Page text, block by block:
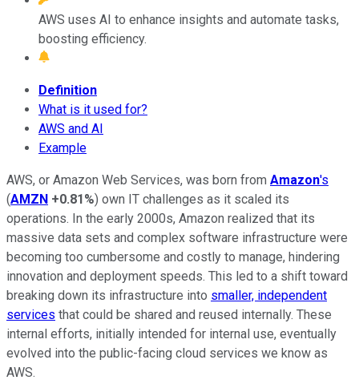
AWS uses AI to enhance insights and automate tasks,
boosting efficiency.
Definition
What is it used for?
AWS and AI
Example
AWS, or Amazon Web Services, was born from Amazon's
(AMZN +0.81%) own IT challenges as it scaled its
operations. In the early 2000s, Amazon realized that its
massive data sets and complex software infrastructure were
becoming too cumbersome and costly to manage, hindering
innovation and deployment speeds. This led to a shift toward
breaking down its infrastructure into smaller, independent
services that could be shared and reused internally. These
internal efforts, initially intended for internal use, eventually
evolved into the public-facing cloud services we know as
AWS.